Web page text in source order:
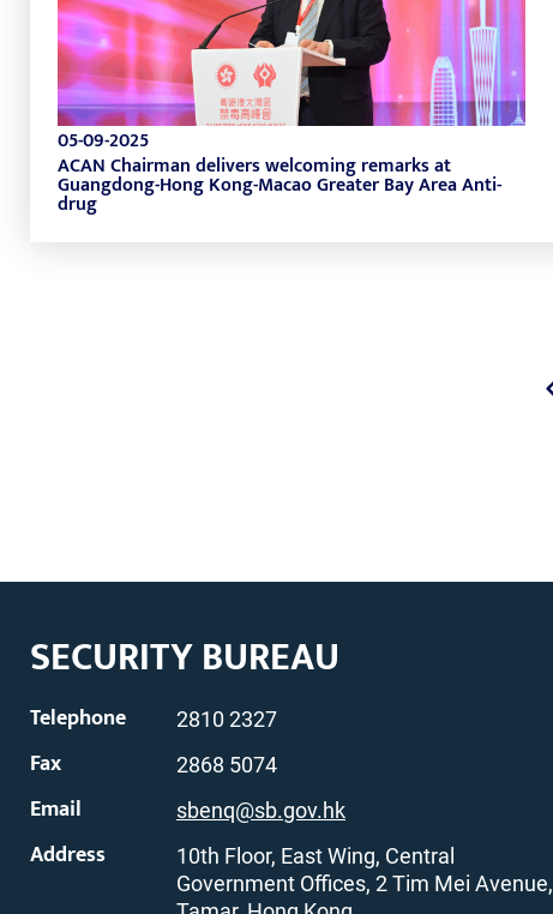
05-09-2025
ACAN Chairman delivers welcoming remarks at
Guangdong-Hong Kong-Macao Greater Bay Area Anti-
drug
SECURITY BUREAU
Telephone 2810 2327
Fax 2868 5074
Email sbenq@sb.gov.hk
Address
10th Floor, East Wing, Central
Government Offices, 2 Tim Mei Avenue,